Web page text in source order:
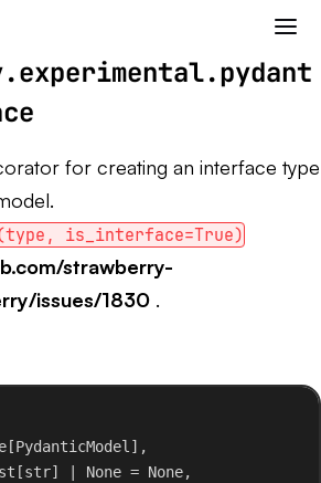
for creating an interface type
is_interface=True)
strawberry-
issues/1830 .
str] | None = None,